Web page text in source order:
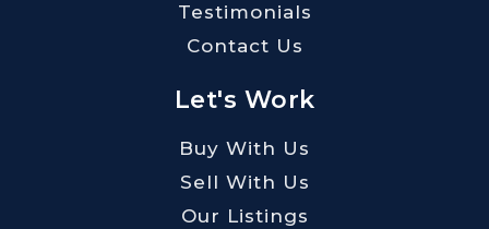
Testimonials
Contact Us
Let's Work
Buy With Us
Sell With Us
Our Listings